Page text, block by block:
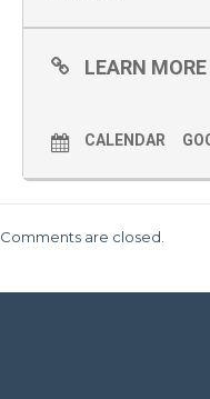
LEARN MORE
CALENDAR
Comments are closed.